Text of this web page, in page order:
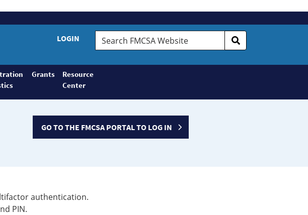
LOGIN
Search
FMCSA
Grants
Resource
Center
GO TO THE FMCSA PORTAL TO LOG IN
authentication.
PIN.